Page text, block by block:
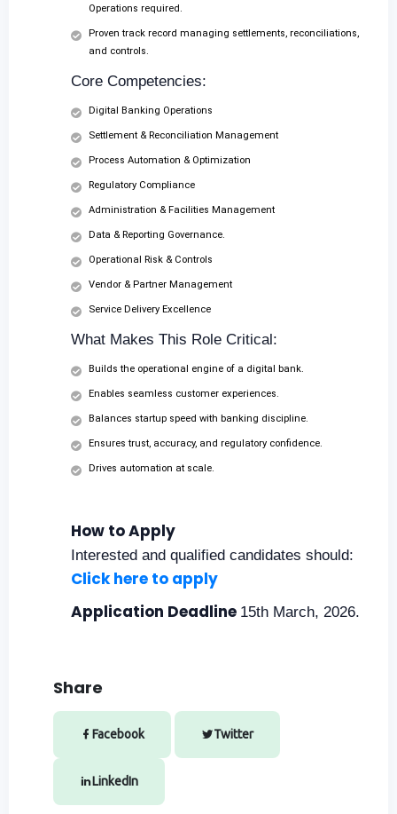
Operations required.
Proven track record managing settlements, reconciliations,
and controls.
Core Competencies:
Digital Banking Operations
Settlement & Reconciliation Management
Process Automation & Optimization
Regulatory Compliance
Administration & Facilities Management
Data & Reporting Governance.
Operational Risk & Controls
Vendor & Partner Management
Service Delivery Excellence
What Makes This Role Critical:
Builds the operational engine of a digital bank.
Enables seamless customer experiences.
Balances startup speed with banking discipline.
Ensures trust, accuracy, and regulatory confidence.
Drives automation at scale.
How to Apply
Interested and qualified candidates should:
Click here to apply
Application Deadline 15th March, 2026.
Share
Facebook Twitter
LinkedIn